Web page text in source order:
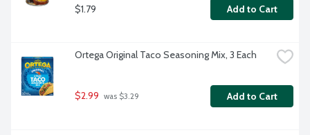
$1.79 Add to Cart
Ortega Original Taco Seasoning Mix, 3 Each
$2.99 was $3.29 Add to Cart